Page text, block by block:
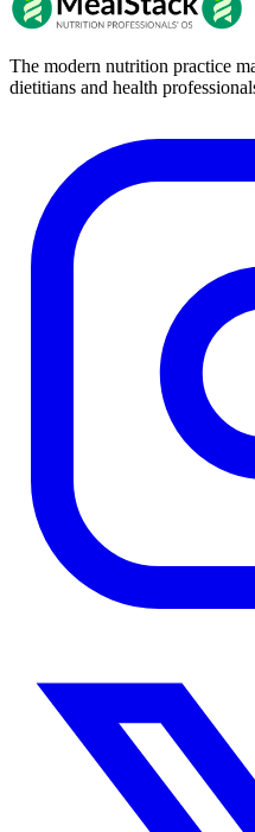
The modern nutrition practice
dietitians and health